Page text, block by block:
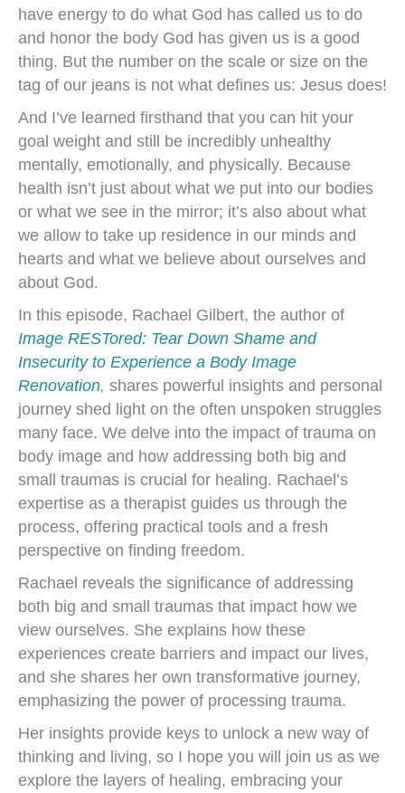
have energy to do what God has called us to do
and honor the body God has given us is a good
thing. But the number on the scale or size on the
tag of our jeans is not what defines us: Jesus does!
And I’ve learned firsthand that you can hit your
goal weight and still be incredibly unhealthy
mentally, emotionally, and physically. Because
health isn’t just about what we put into our bodies
or what we see in the mirror; it’s also about what
we allow to take up residence in our minds and
hearts and what we believe about ourselves and
about God.
In this episode, Rachael Gilbert, the author of
Image RESTored: Tear Down Shame and
Insecurity to Experience a Body Image
Renovation, shares powerful insights and personal
journey shed light on the often unspoken struggles
many face. We delve into the impact of trauma on
body image and how addressing both big and
small traumas is crucial for healing. Rachael’s
expertise as a therapist guides us through the
process, offering practical tools and a fresh
perspective on finding freedom.
Rachael reveals the significance of addressing
both big and small traumas that impact how we
view ourselves. She explains how these
experiences create barriers and impact our lives,
and she shares her own transformative journey,
emphasizing the power of processing trauma.
Her insights provide keys to unlock a new way of
thinking and living, so I hope you will join us as we
explore the layers of healing, embracing your